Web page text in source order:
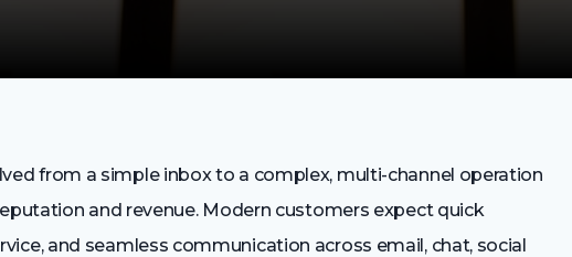
from a simple inbox to a complex, multi-channel operation
and revenue. Modern customers expect quick
and seamless communication across email, chat, social